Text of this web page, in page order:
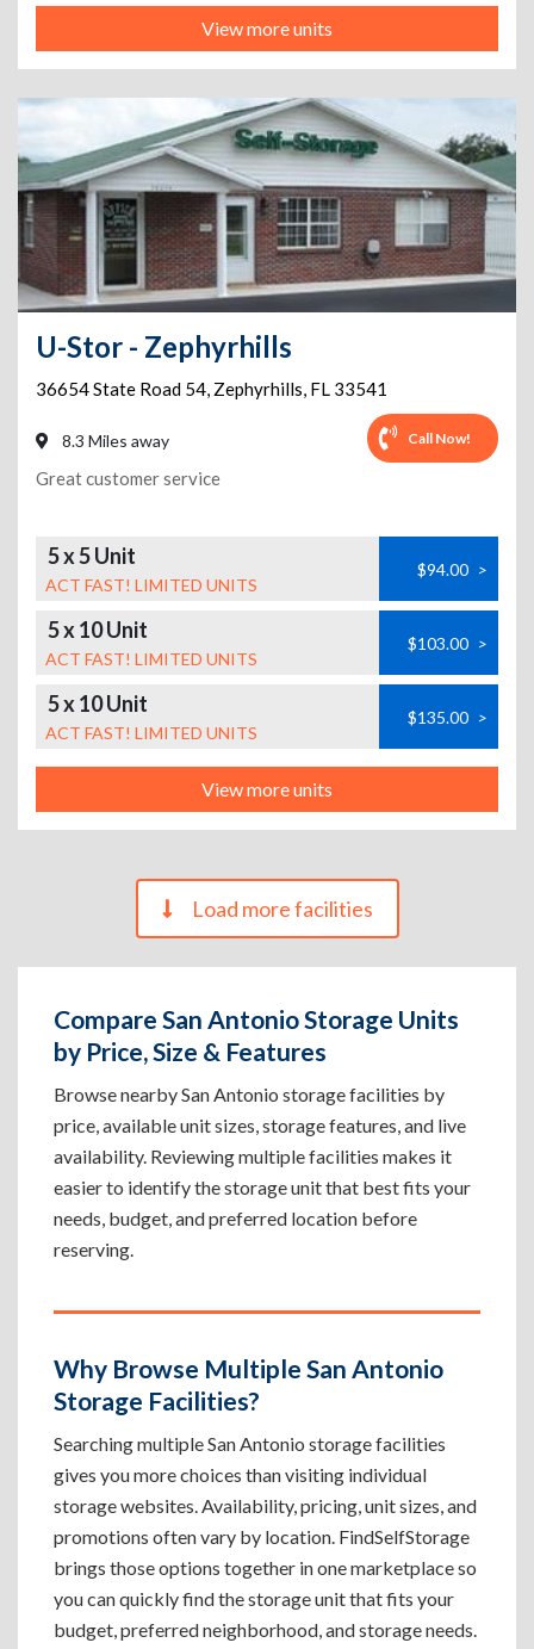
View more units
U-Stor - Zephyrhills
36654 State Road 54, Zephyrhills, FL 33541
8.3 Miles away Call Now!
Great customer service
5 x 5 Unit
ACT FAST! LIMITED UNITS
$94.00 >
5 x 10 Unit
ACT FAST! LIMITED UNITS
$103.00 >
5 x 10 Unit
ACT FAST! LIMITED UNITS
$135.00 >
View more units
Load more facilities
Compare San Antonio Storage Units
by Price, Size & Features
Browse nearby San Antonio storage facilities by
price, available unit sizes, storage features, and live
availability. Reviewing multiple facilities makes it
easier to identify the storage unit that best fits your
needs, budget, and preferred location before
reserving.
Why Browse Multiple San Antonio
Storage Facilities?
Searching multiple San Antonio storage facilities
gives you more choices than visiting individual
storage websites. Availability, pricing, unit sizes, and
promotions often vary by location. FindSelfStorage
brings those options together in one marketplace so
you can quickly find the storage unit that fits your
budget, preferred neighborhood, and storage needs.